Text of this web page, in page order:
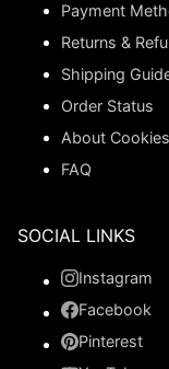
Payment
Returns &
Shipping
Order Status
About Cookies
FAQ
SOCIAL LINKS
Instagram
Facebook
Pinterest